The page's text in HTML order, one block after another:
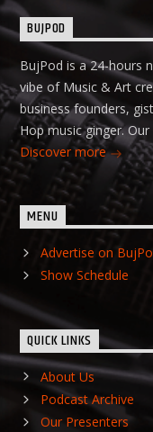
BUJPOD
BujPod is a 24-hours
vibe of Music & Art
business founders,
Hop music ginger. Our
Discover more
MENU
Advertise on
Show Schedule
QUICK LINKS
About Us
Podcast Archive
Our Presenters